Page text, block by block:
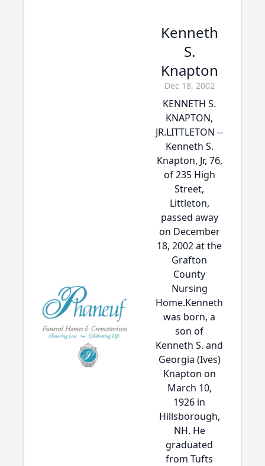
Kenneth
S.
Knapton
Dec 18, 2002
KENNETH S.
KNAPTON,
JR.LITTLETON --
Kenneth S.
Knapton, Jr, 76,
of 235 High
Street,
Littleton,
passed away
on December
18, 2002 at the
Grafton
County
Nursing
Home.Kenneth
was born, a
son of
Kenneth S. and
Georgia (Ives)
Knapton on
March 10,
1926 in
Hillsborough,
NH. He
graduated
from Tufts